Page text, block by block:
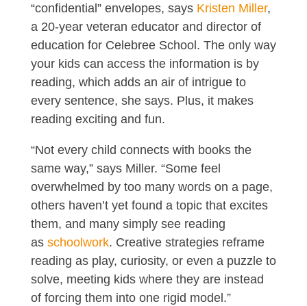
“confidential” envelopes, says Kristen Miller,
a 20-year veteran educator and director of
education for Celebree School. The only way
your kids can access the information is by
reading, which adds an air of intrigue to
every sentence, she says. Plus, it makes
reading exciting and fun.
“Not every child connects with books the
same way,” says Miller. “Some feel
overwhelmed by too many words on a page,
others haven’t yet found a topic that excites
them, and many simply see reading
as schoolwork. Creative strategies reframe
reading as play, curiosity, or even a puzzle to
solve, meeting kids where they are instead
of forcing them into one rigid model.”